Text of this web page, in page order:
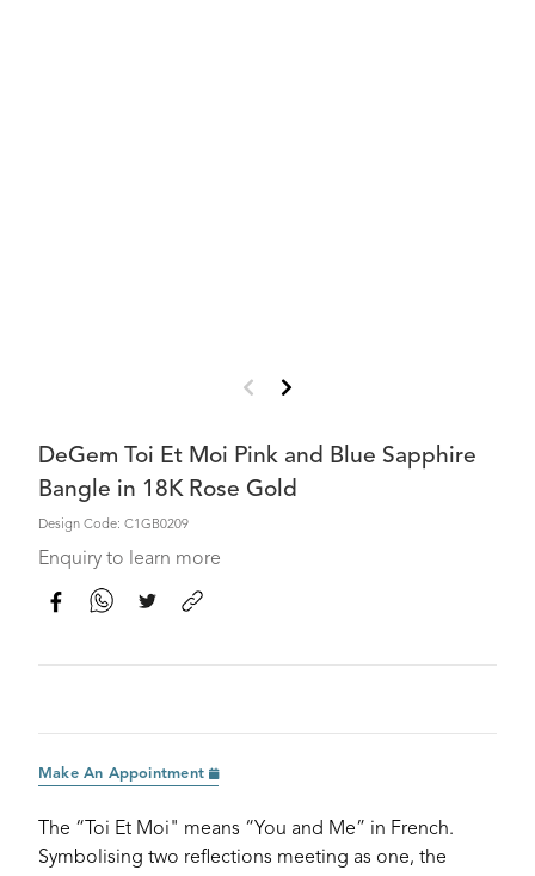
DeGem Toi Et Moi Pink and Blue Sapphire
Bangle in 18K Rose Gold
Design Code: C1GB0209
Enquiry to learn more
Make An Appointment
The “Toi Et Moi" means “You and Me” in French.
Symbolising two reflections meeting as one, the